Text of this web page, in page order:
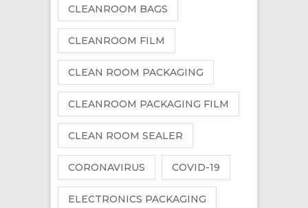
CLEANROOM BAGS
CLEANROOM FILM
CLEAN ROOM PACKAGING
CLEANROOM PACKAGING FILM
CLEAN ROOM SEALER
CORONAVIRUS COVID-19
ELECTRONICS PACKAGING